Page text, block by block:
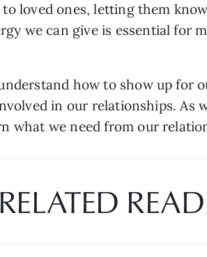
loved ones, letting them
we can give is essential for
how to show up for
in our relationships. As
what we need from our
RELATED